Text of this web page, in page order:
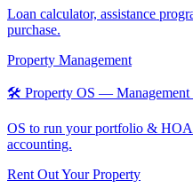
Loan calculator, assistance
purchase.
Property Management
🛠️ Property OS — Management
OS to run your portfolio &
accounting.
Rent Out Your Property